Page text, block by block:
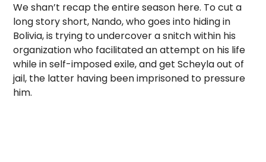
We shan’t recap the entire season here. To cut a
long story short, Nando, who goes into hiding in
Bolivia, is trying to undercover a snitch within his
organization who facilitated an attempt on his life
while in self-imposed exile, and get Scheyla out of
jail, the latter having been imprisoned to pressure
him.